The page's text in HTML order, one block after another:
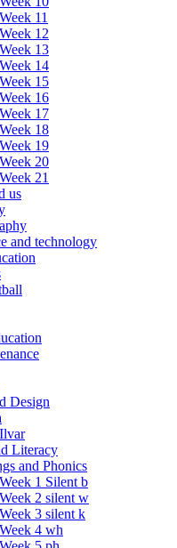
Week 11
Week 12
Week 13
Week 14
Week 15
Week 16
Week 17
Week 18
Week 19
Week 20
Week 21
us
and technology
Design
Literacy
and Phonics
Week 1 Silent b
Week 2 silent w
Week 3 silent k
Week 4 wh